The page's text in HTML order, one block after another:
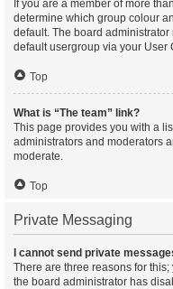
If you are a member of more
determine which group colour
default. The board
default usergroup via your User
Top
What is “The team” link?
This page provides you with a
administrators and moderators
moderate.
Top
Private Messaging
I cannot send private
There are three reasons for
the board administrator has